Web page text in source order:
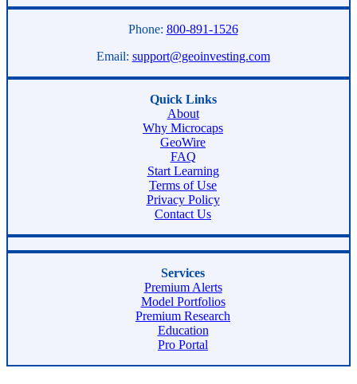
Phone: 800-891-1526
Email: support@geoinvesting.com
Quick Links
About
Why Microcaps
GeoWire
FAQ
Start Learning
Terms of Use
Privacy Policy
Contact Us
Services
Premium Alerts
Model Portfolios
Premium Research
Education
Pro Portal